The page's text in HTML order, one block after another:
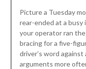
Picture a Tuesday
rear-ended at a
your operator ran
bracing for a five-
driver’s word
arguments more